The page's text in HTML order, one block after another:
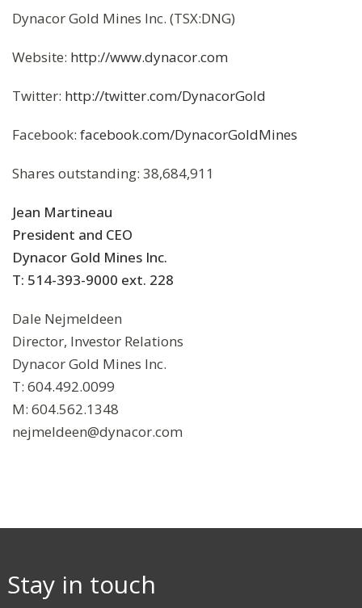
Dynacor Gold Mines Inc. (TSX:DNG)
Website: http://www.dynacor.com
Twitter: http://twitter.com/DynacorGold
Facebook: facebook.com/DynacorGoldMines
Shares outstanding: 38,684,911
Jean Martineau
President and CEO
Dynacor Gold Mines Inc.
T: 514-393-9000 ext. 228
Dale Nejmeldeen
Director, Investor Relations
Dynacor Gold Mines Inc.
T: 604.492.0099
M: 604.562.1348
nejmeldeen@dynacor.com
Stay in touch